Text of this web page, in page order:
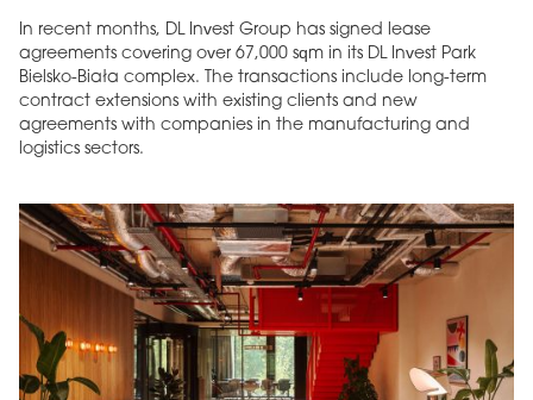
In recent months, DL Invest Group has signed lease
agreements covering over 67,000 sqm in its DL Invest Park
Bielsko-Biała complex. The transactions include long-term
contract extensions with existing clients and new
agreements with companies in the manufacturing and
logistics sectors.